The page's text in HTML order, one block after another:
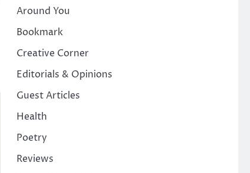
Around You
Bookmark
Creative Corner
Editorials & Opinions
Guest Articles
Health
Poetry
Reviews